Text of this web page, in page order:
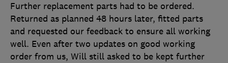
Further replacement parts had to be ordered.
Returned as planned 48 hours later, fitted parts
and requested our feedback to ensure all working
well. Even after two updates on good working
order from us, Will still asked to be kept further